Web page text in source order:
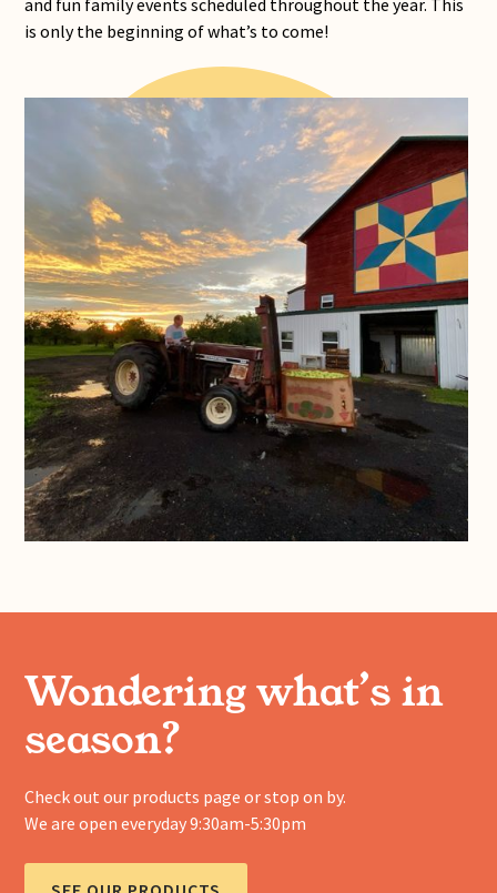
and fun family events scheduled throughout the year. This
is only the beginning of what’s to come!
Wondering what’s in
season?
Check out our products page or stop on by.
We are open everyday 9:30am-5:30pm